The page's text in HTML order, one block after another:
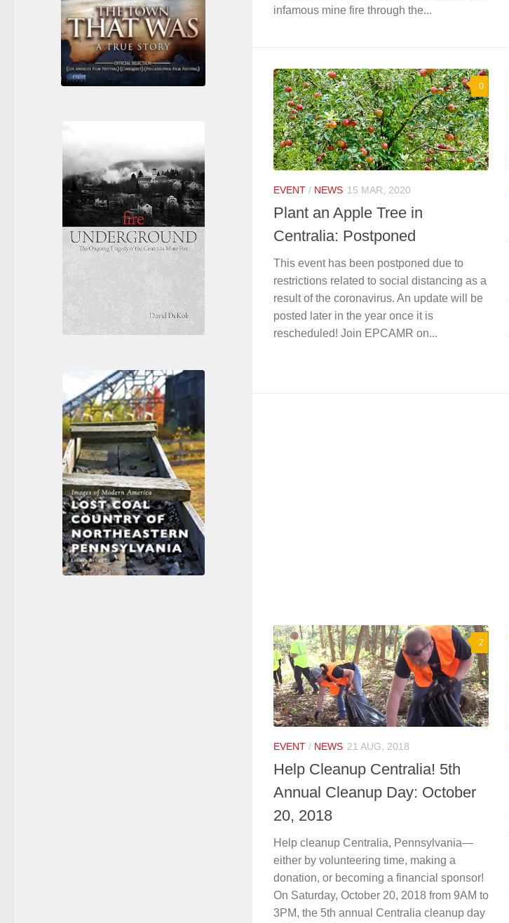
infamous mine fire through the...
0
EVENT / NEWS 15 MAR, 2020
Plant an Apple Tree in
Centralia: Postponed
This event has been postponed due to
restrictions related to social distancing as a
result of the coronavirus. An update will be
posted later in the year once it is
rescheduled! Join EPCAMR on...
2
EVENT / NEWS 21 AUG, 2018
Help Cleanup Centralia! 5th
Annual Cleanup Day: October
20, 2018
Help cleanup Centralia, Pennsylvania—
either by volunteering time, making a
donation, or becoming a financial sponsor!
On Saturday, October 20, 2018 from 9AM to
3PM, the 5th annual Centralia cleanup day